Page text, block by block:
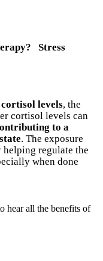
Stress
levels, the
cortisol levels can
to a
. The exposure
regulate the
when done
hear all the benefits of